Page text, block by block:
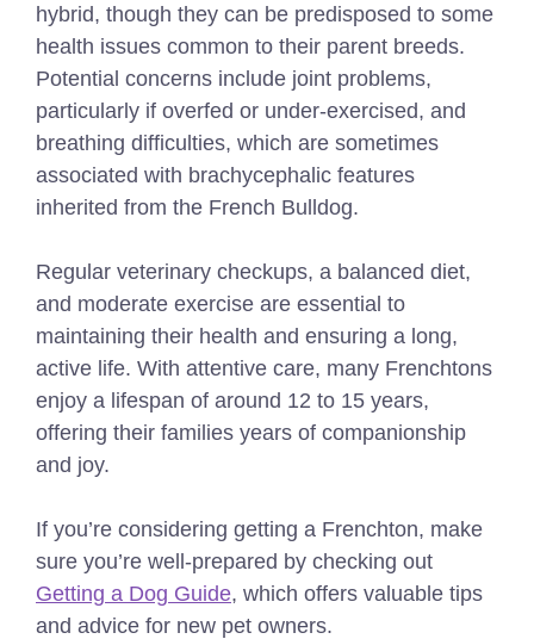
hybrid, though they can be predisposed to some
health issues common to their parent breeds.
Potential concerns include joint problems,
particularly if overfed or under-exercised, and
breathing difficulties, which are sometimes
associated with brachycephalic features
inherited from the French Bulldog.
Regular veterinary checkups, a balanced diet,
and moderate exercise are essential to
maintaining their health and ensuring a long,
active life. With attentive care, many Frenchtons
enjoy a lifespan of around 12 to 15 years,
offering their families years of companionship
and joy.
If you’re considering getting a Frenchton, make
sure you’re well-prepared by checking out
Getting a Dog Guide, which offers valuable tips
and advice for new pet owners.